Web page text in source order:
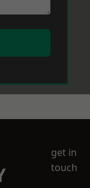
get in
touch